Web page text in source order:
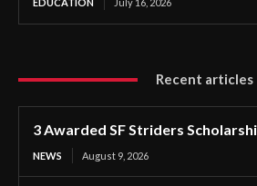
Recent articles
3 Awarded SF Striders
NEWS August 9, 2026